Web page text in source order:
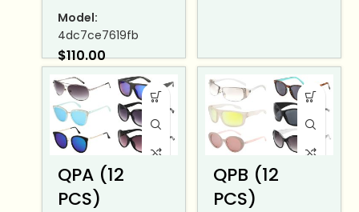
Model:
4dc7ce7619fb
$110.00
QPA (12
PCS)
QPB (12
PCS)